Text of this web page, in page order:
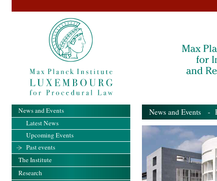
News and Events -
News and Events
Latest News
Upcoming Events
Past events
The Institute
Research